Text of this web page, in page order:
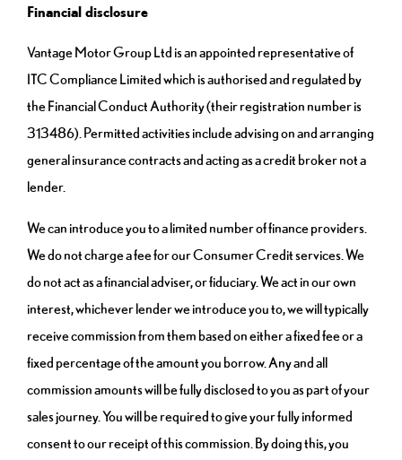
Financial disclosure
Vantage Motor Group Ltd is an appointed representative of
ITC Compliance Limited which is authorised and regulated by
the Financial Conduct Authority (their registration number is
313486). Permitted activities include advising on and arranging
general insurance contracts and acting as a credit broker not a
lender.
We can introduce you to a limited number of finance providers.
We do not charge a fee for our Consumer Credit services. We
do not act as a financial adviser, or fiduciary. We act in our own
interest, whichever lender we introduce you to, we will typically
receive commission from them based on either a fixed fee or a
fixed percentage of the amount you borrow. Any and all
commission amounts will be fully disclosed to you as part of your
sales journey. You will be required to give your fully informed
consent to our receipt of this commission. By doing this, you